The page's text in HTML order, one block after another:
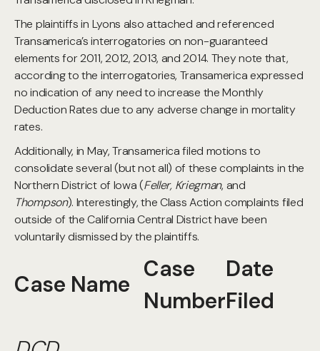
The plaintiffs in Lyons also attached and referenced
Transamerica’s interrogatories on non-guaranteed
elements for 2011, 2012, 2013, and 2014. They note that,
according to the interrogatories, Transamerica expressed
no indication of any need to increase the Monthly
Deduction Rates due to any adverse change in mortality
rates.
Additionally, in May, Transamerica filed motions to
consolidate several (but not all) of these complaints in the
Northern District of Iowa (Feller, Kriegman, and
Thompson). Interestingly, the Class Action complaints filed
outside of the California Central District have been
voluntarily dismissed by the plaintiffs.
Case Name
Case
Number
Date
Filed